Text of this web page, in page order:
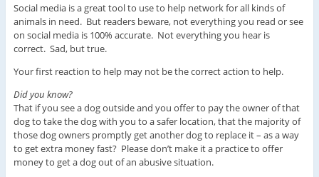
Social media is a great tool to use to help network for all kinds of
animals in need. But readers beware, not everything you read or see
on social media is 100% accurate. Not everything you hear is
correct. Sad, but true.
Your first reaction to help may not be the correct action to help.
Did you know?
That if you see a dog outside and you offer to pay the owner of that
dog to take the dog with you to a safer location, that the majority of
those dog owners promptly get another dog to replace it – as a way
to get extra money fast? Please don’t make it a practice to offer
money to get a dog out of an abusive situation.